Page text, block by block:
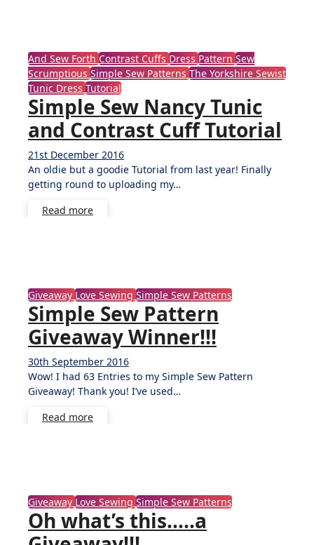
And Sew ForthContrast CuffsDressPatternSew
ScrumptiousSimple Sew PatternsThe Yorkshire Sewist
Tunic DressTutorial
Simple Sew Nancy Tunic
and Contrast Cuff Tutorial
21st December 2016
Comments
An oldie but a goodie Tutorial from last year! Finally
getting round to uploading my…
Read more
GiveawayLove SewingSimple Sew Patterns
Simple Sew Pattern
Giveaway Winner!!!
30th September 2016
Comments
Wow! I had 63 Entries to my Simple Sew Pattern
Giveaway! Thank you! I’ve used…
Read more
GiveawayLove SewingSimple Sew Patterns
Oh what’s this…..a